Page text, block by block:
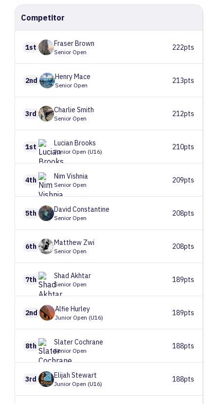
Competitor
1st FraserBrown
Senior Open
222pts
2nd HenryMace
Senior Open
213pts
3rd Charlie Smith
Senior Open
212pts
1st Lucian Brooks
Junior Open (U16)
210pts
4th Nim Vishnia
Senior Open
209pts
5th David Constantine
Senior Open
208pts
6th Matthew Zwi
Senior Open
208pts
7th Shad Akhtar
Senior Open
189pts
2nd Alfie Hurley
Junior Open (U16)
189pts
8th SlaterCochrane
Senior Open
188pts
3rd Elijah Stewart
Junior Open (U16)
188pts